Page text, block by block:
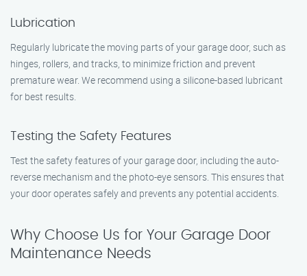
Lubrication
Regularly lubricate the moving parts of your garage door, such as
hinges, rollers, and tracks, to minimize friction and prevent
premature wear. We recommend using a silicone-based lubricant
for best results.
Testing the Safety Features
Test the safety features of your garage door, including the auto-
reverse mechanism and the photo-eye sensors. This ensures that
your door operates safely and prevents any potential accidents.
Why Choose Us for Your Garage Door
Maintenance Needs